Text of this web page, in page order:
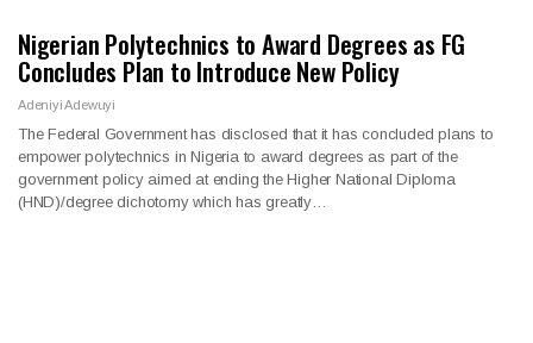
Nigerian Polytechnics to Award Degrees as FG
Concludes Plan to Introduce New Policy
Adeniyi Adewuyi
The Federal Government has disclosed that it has concluded plans to
empower polytechnics in Nigeria to award degrees as part of the
government policy aimed at ending the Higher National Diploma
(HND)/degree dichotomy which has greatly…